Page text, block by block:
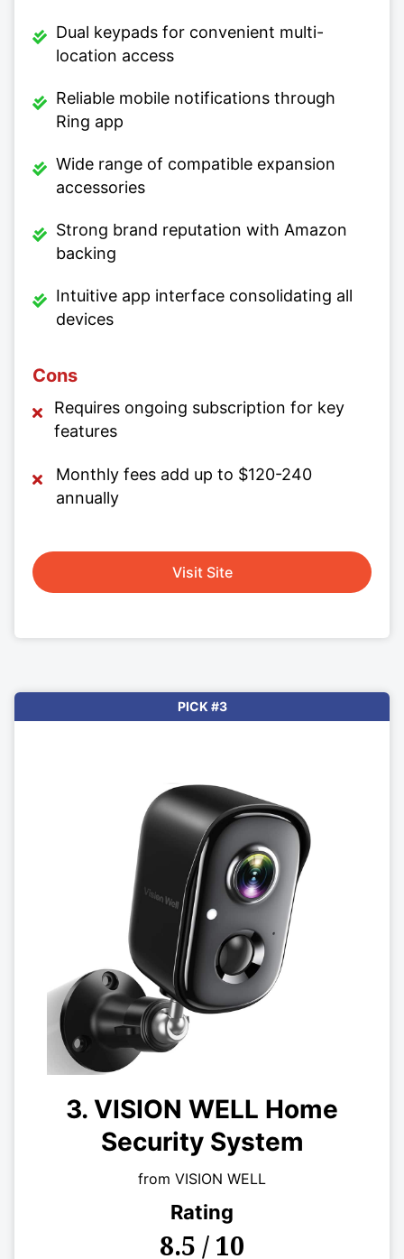
Dual keypads for convenient multi-
location access
Reliable mobile notifications through
Ring app
Wide range of compatible expansion
accessories
Strong brand reputation with Amazon
backing
Intuitive app interface consolidating all
devices
Cons
Requires ongoing subscription for key
features
Monthly fees add up to $120-240
annually
Visit Site
PICK #3
3. VISION WELL Home
Security System
from VISION WELL
Rating
8.5 / 10